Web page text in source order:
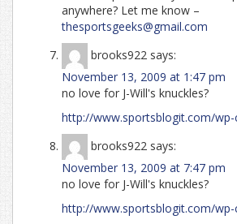
anywhere? Let me know –
thesportsgeeks@gmail.com
brooks922 says:
November 13, 2009 at 1:47 pm
no love for J-Will's knuckles?
http://www.sportsblogit.com/
brooks922 says:
November 13, 2009 at 7:47 pm
no love for J-Will's knuckles?
http://www.sportsblogit.com/